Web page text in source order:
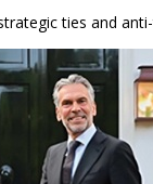
ties and